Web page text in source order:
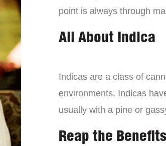
point is always through
All About Indica
Indicas are a class of
environments. Indicas
usually with a pine or
Reap the